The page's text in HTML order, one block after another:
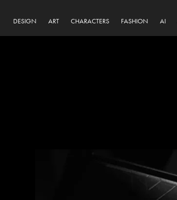
DESIGN ART CHARACTERS FASHION AI